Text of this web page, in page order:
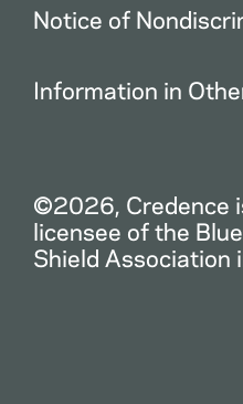
Notice of
Information in
©2026, Credence
licensee of the
Shield Association